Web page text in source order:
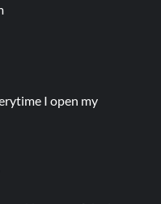
I open my